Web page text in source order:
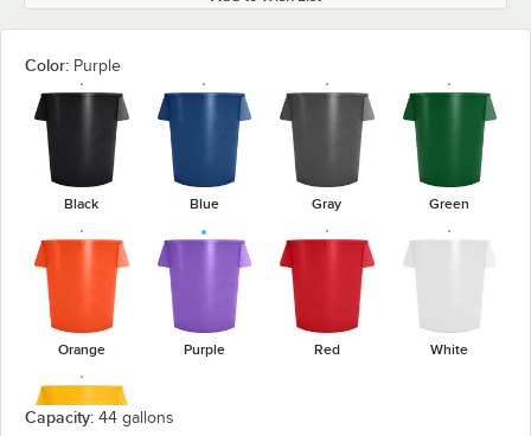
Color: Purple
Black Blue Gray Green
Orange Purple Red White
Capacity: 44 gallons